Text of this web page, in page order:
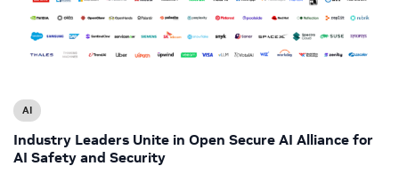
AI
Industry Leaders Unite in Open Secure AI Alliance for
AI Safety and Security